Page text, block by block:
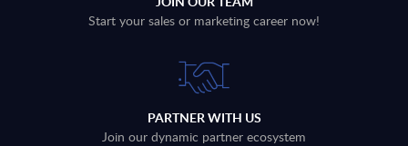
Start your sales or marketing career now!
PARTNER WITH US
Join our dynamic partner ecosystem